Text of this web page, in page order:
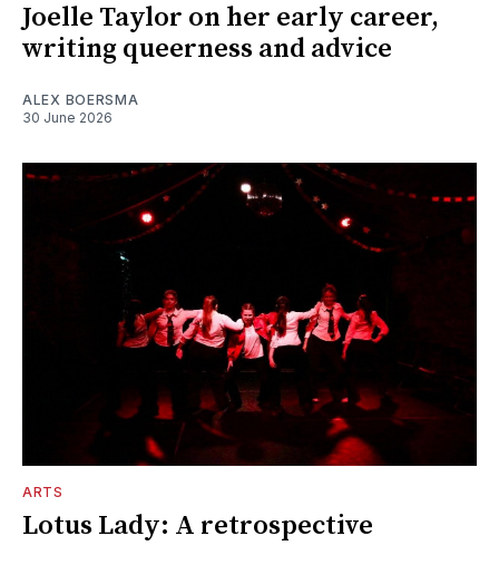
Joelle Taylor on her early career,
writing queerness and advice
ALEX BOERSMA
30 June 2026
ARTS
Lotus Lady: A retrospective